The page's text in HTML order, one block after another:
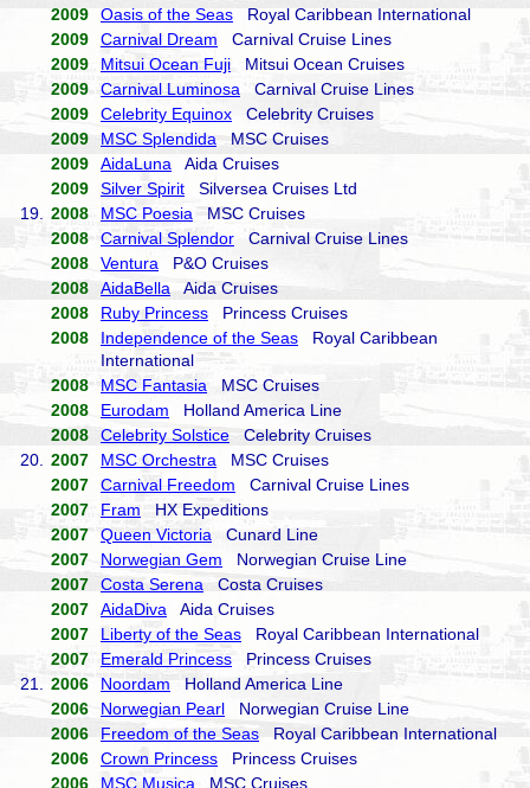
2009
Oasis of the Seas Royal Caribbean International
2009
Carnival Dream Carnival Cruise Lines
2009
Mitsui Ocean Fuji Mitsui Ocean Cruises
2009
Carnival Luminosa Carnival Cruise Lines
2009
Celebrity Equinox Celebrity Cruises
2009
MSC Splendida MSC Cruises
2009
AidaLuna Aida Cruises
2009
Silver Spirit Silversea Cruises Ltd
19.
2008 MSC Poesia MSC Cruises
2008
Carnival Splendor Carnival Cruise Lines
2008
Ventura P&O Cruises
2008
AidaBella Aida Cruises
2008
Ruby Princess Princess Cruises
2008
Independence of the Seas Royal Caribbean
International
2008
MSC Fantasia MSC Cruises
2008
Eurodam Holland America Line
2008
Celebrity Solstice Celebrity Cruises
20.
2007 MSC Orchestra MSC Cruises
2007
Carnival Freedom Carnival Cruise Lines
2007
Fram HX Expeditions
2007
Queen Victoria Cunard Line
2007
Norwegian Gem Norwegian Cruise Line
2007
Costa Serena Costa Cruises
2007
AidaDiva Aida Cruises
2007
Liberty of the Seas Royal Caribbean International
2007
Emerald Princess Princess Cruises
21.
2006 Noordam Holland America Line
2006
Norwegian Pearl Norwegian Cruise Line
2006
Freedom of the Seas Royal Caribbean International
2006
Crown Princess Princess Cruises
2006
MSC Musica MSC Cruises